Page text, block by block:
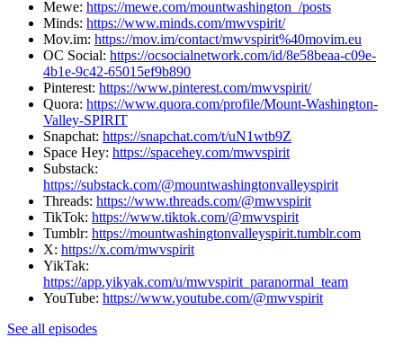
Mewe: https://mewe.com/mountwashington_/posts
Minds: https://www.minds.com/mwvspirit/
Mov.im: https://mov.im/contact/mwvspirit%40movim.eu
OC Social: https://ocsocialnetwork.com/id/8e58beaa-c09e-
4b1e-9c42-65015ef9b890
Pinterest: https://www.pinterest.com/mwvspirit/
Quora: https://www.quora.com/profile/Mount-Washington-
Valley-SPIRIT
Snapchat: https://snapchat.com/t/uN1wtb9Z
Space Hey: https://spacehey.com/mwvspirit
Substack:
https://substack.com/@mountwashingtonvalleyspirit
Threads: https://www.threads.com/@mwvspirit
TikTok: https://www.tiktok.com/@mwvspirit
Tumblr: https://mountwashingtonvalleyspirit.tumblr.com
X: https://x.com/mwvspirit
YikTak:
https://app.yikyak.com/u/mwvspirit_paranormal_team
YouTube: https://www.youtube.com/@mwvspirit
See all episodes